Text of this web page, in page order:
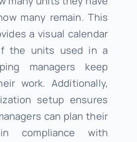
many remain. This
a visual calendar
the units used in a
managers keep
work. Additionally,
setup ensures
can plan their
compliance with